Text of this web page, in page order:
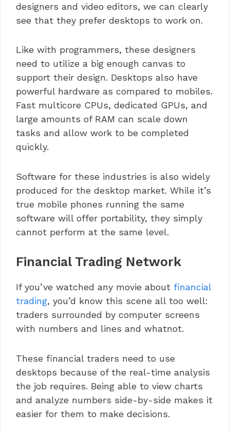
designers and video editors, we can clearly
see that they prefer desktops to work on.
Like with programmers, these designers
need to utilize a big enough canvas to
support their design. Desktops also have
powerful hardware as compared to mobiles.
Fast multicore CPUs, dedicated GPUs, and
large amounts of RAM can scale down
tasks and allow work to be completed
quickly.
Software for these industries is also widely
produced for the desktop market. While it’s
true mobile phones running the same
software will offer portability, they simply
cannot perform at the same level.
Financial Trading Network
If you’ve watched any movie about financial
trading, you’d know this scene all too well:
traders surrounded by computer screens
with numbers and lines and whatnot.
These financial traders need to use
desktops because of the real-time analysis
the job requires. Being able to view charts
and analyze numbers side-by-side makes it
easier for them to make decisions.